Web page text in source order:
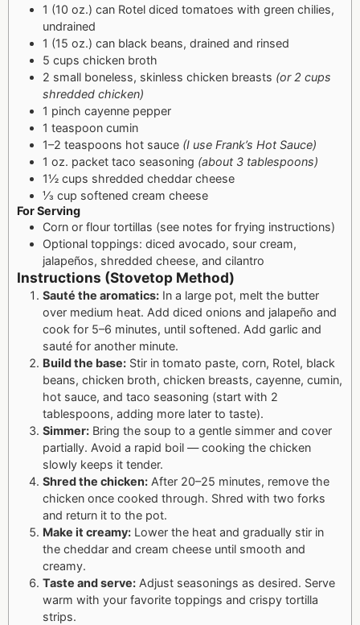
1 (10 oz.) can Rotel diced tomatoes with green chilies,
undrained
1 (15 oz.) can black beans, drained and rinsed
5 cups chicken broth
2 small boneless, skinless chicken breasts (or 2 cups
shredded chicken)
1 pinch cayenne pepper
1 teaspoon cumin
1–2 teaspoons hot sauce (I use Frank’s Hot Sauce)
1 oz. packet taco seasoning (about 3 tablespoons)
1½ cups shredded cheddar cheese
⅓ cup softened cream cheese
For Serving
Corn or flour tortillas (see notes for frying instructions)
Optional toppings: diced avocado, sour cream,
jalapeños, shredded cheese, and cilantro
Instructions (Stovetop Method)
Sauté the aromatics: In a large pot, melt the butter
over medium heat. Add diced onions and jalapeño and
cook for 5–6 minutes, until softened. Add garlic and
sauté for another minute.
Build the base: Stir in tomato paste, corn, Rotel, black
beans, chicken broth, chicken breasts, cayenne, cumin,
hot sauce, and taco seasoning (start with 2
tablespoons, adding more later to taste).
Simmer: Bring the soup to a gentle simmer and cover
partially. Avoid a rapid boil — cooking the chicken
slowly keeps it tender.
Shred the chicken: After 20–25 minutes, remove the
chicken once cooked through. Shred with two forks
and return it to the pot.
Make it creamy: Lower the heat and gradually stir in
the cheddar and cream cheese until smooth and
creamy.
Taste and serve: Adjust seasonings as desired. Serve
warm with your favorite toppings and crispy tortilla
strips.